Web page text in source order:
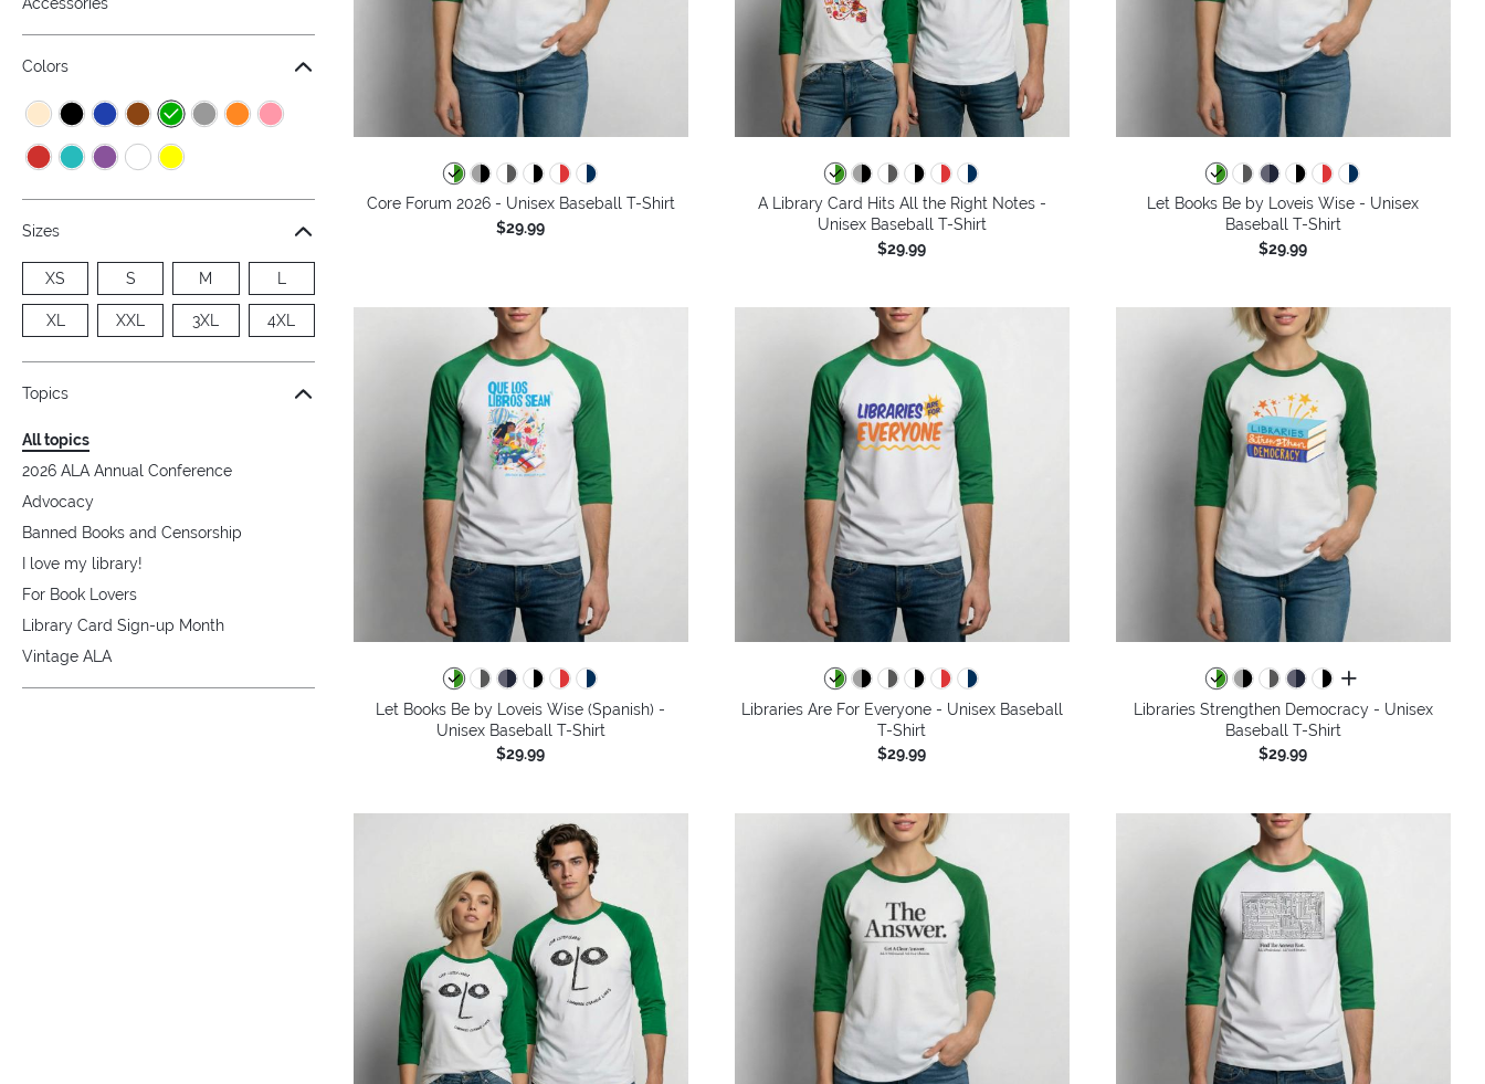
Accessories
Colors
Sizes
XS S M L
XL XXL 3XL 4XL
Topics
All topics
2026 ALA Annual Conference
Advocacy
Banned Books and Censorship
I love my library!
For Book Lovers
Library Card Sign-up Month
Vintage ALA
Core Forum 2026 - Unisex Baseball T-Shirt
$29.99
A Library Card Hits All the Right Notes -
Unisex Baseball T-Shirt
$29.99
Let Books Be by Loveis Wise - Unisex
Baseball T-Shirt
$29.99
Let Books Be by Loveis Wise (Spanish) -
Unisex Baseball T-Shirt
$29.99
Libraries Are For Everyone - Unisex Baseball
T-Shirt
$29.99
all colors
Libraries Strengthen Democracy - Unisex
Baseball T-Shirt
$29.99